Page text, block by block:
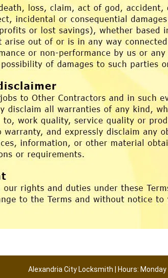
Alexandria City Locksmith | Hours: